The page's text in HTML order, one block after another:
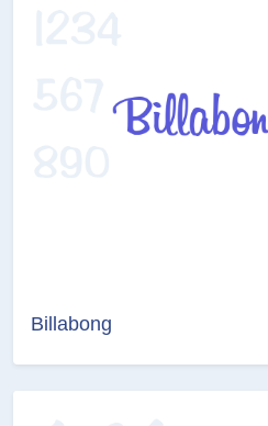
Billabong